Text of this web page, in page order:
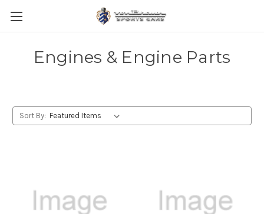
Engines & Engine Parts
Sort By: